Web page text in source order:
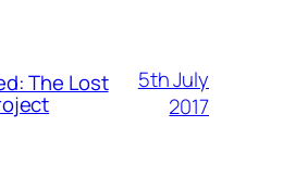
The Lost
5th July
2017